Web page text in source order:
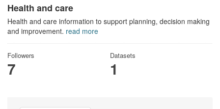
Health and care
Health and care information to support planning, decision making
and improvement. read more
Followers
7
Datasets
1